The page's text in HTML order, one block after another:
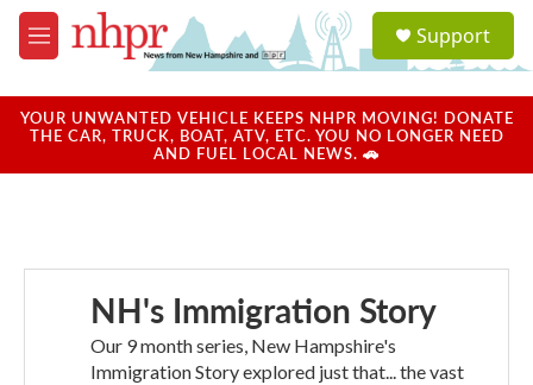
Skip to main content
M
e
u
a
u
Support
YOUR UNWANTED VEHICLE KEEPS NHPR MOVING! DONATE
THE CAR, TRUCK, BOAT, ATV, ETC. YOU NO LONGER NEED
AND FUEL LOCAL NEWS. 🚗
NH's Immigration Story
Our 9 month series, New Hampshire's
Immigration Story explored just that... the vast